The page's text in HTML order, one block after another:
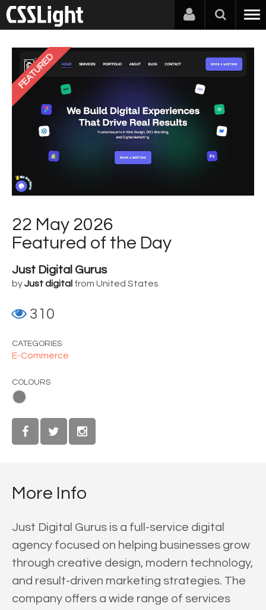
FEATURED
22 May 2026
Featured of the Day
Just Digital Gurus
byJust digital from United States
310
CATEGORIES
E-Commerce
COLOURS
More Info
Just Digital Gurus is a full-service digital
agency focused on helping businesses grow
through creative design, modern technology,
and result-driven marketing strategies. The
company offers a wide range of services